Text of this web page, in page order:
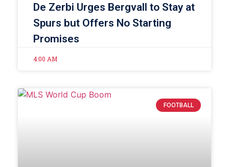
De Zerbi Urges Bergvall to Stay at
Spurs but Offers No Starting
Promises
4:00 AM
FOOTBALL